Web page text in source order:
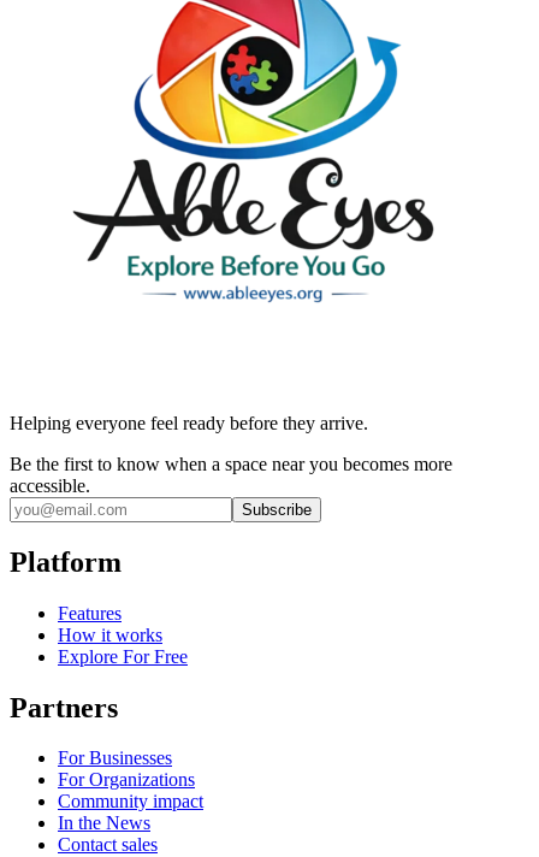
Helping everyone feel ready before they arrive.
Be the first to know when a space near you becomes more
accessible.
Subscribe
Platform
Features
How it works
Explore For Free
Partners
For Businesses
For Organizations
Community impact
In the News
Contact sales